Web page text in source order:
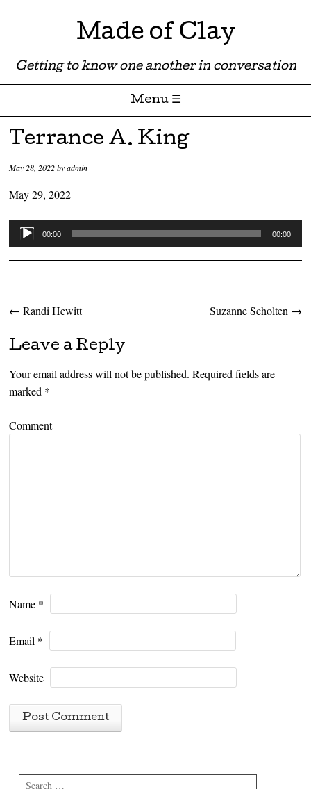
Made of Clay
Getting to know one another in conversation
Menu ☰
Skip to content
Terrance A. King
May 28, 2022byadmin
May 29, 2022
Audio
Player
00:00 00:00
Post navigation
← Randi Hewitt Suzanne Scholten →
Leave a Reply
Your email address will not be published. Required fields are
marked *
Comment
Name *
Email *
Website
Search